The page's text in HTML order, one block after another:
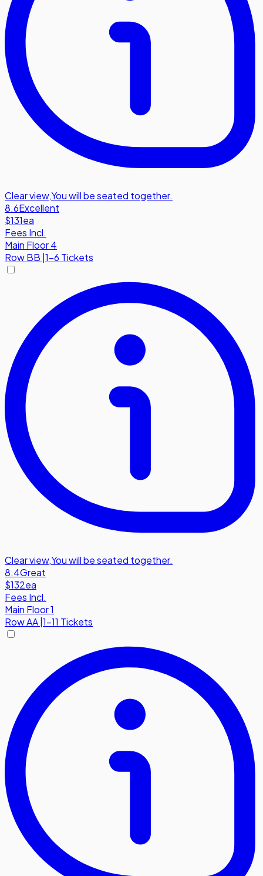
Clear view,You will be seated together.
8.6Excellent
$131ea
Fees Incl.
Main Floor 4
RowBB |1-6 Tickets
Clear view,You will be seated together.
8.4Great
$132ea
Fees Incl.
Main Floor 1
RowAA 1-11 Tickets